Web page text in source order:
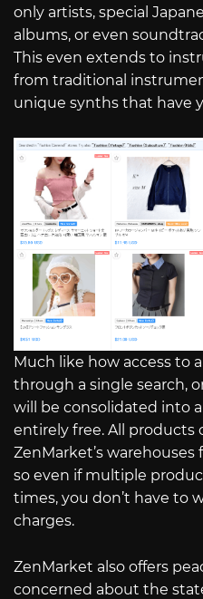
only artists, special
albums, or even
This even extends to
from traditional
unique synths that have
Much like how access to
through a single search,
will be consolidated into a
entirely free. All products
ZenMarket’s
so even if multiple
times, you don’t have to
charges.
ZenMarket also offers
concerned about the